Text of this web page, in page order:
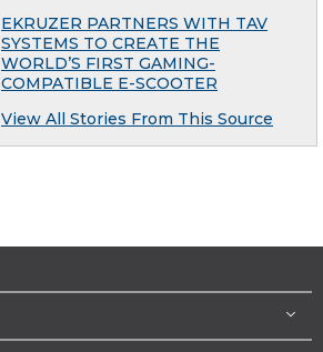
EKRUZER PARTNERS WITH TAV
SYSTEMS TO CREATE THE
WORLD’S FIRST GAMING-
COMPATIBLE E-SCOOTER
View All Stories From This Source